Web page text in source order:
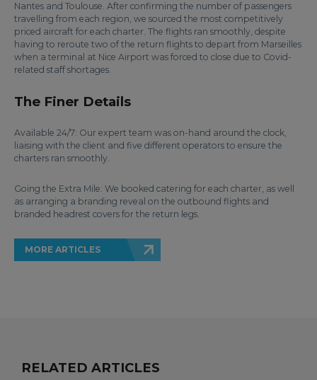
Nantes and Toulouse. After confirming the number of passengers
travelling from each region, we sourced the most competitively
priced aircraft for each charter. The flights ran smoothly, despite
having to reroute two of the return flights to depart from Marseilles
when a terminal at Nice Airport was forced to close due to Covid-
related staff shortages.
The Finer Details
Available 24/7: Our expert team was on-hand around the clock,
liaising with the client and five different operators to ensure the
charters ran smoothly.
Going the Extra Mile: We booked catering for each charter, as well
as arranging a branding reveal on the outbound flights and
branded headrest covers for the return legs.
MORE ARTICLES
RELATED ARTICLES